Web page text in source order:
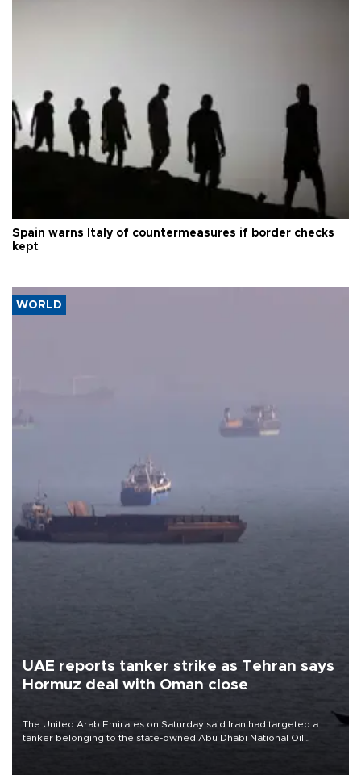
Spain warns Italy of countermeasures if border checks
kept
WORLD
UAE reports tanker strike as Tehran says
Hormuz deal with Oman close
The United Arab Emirates on Saturday said Iran had targeted a
tanker belonging to the state-owned Abu Dhabi National Oil